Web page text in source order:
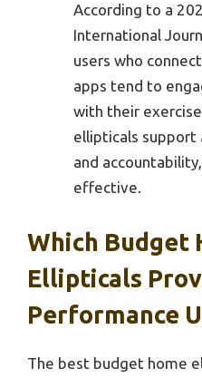
According to a
International
users who
apps tend to
with their
ellipticals
and
effective.
Which Budget
Ellipticals
Performance
The best budget home